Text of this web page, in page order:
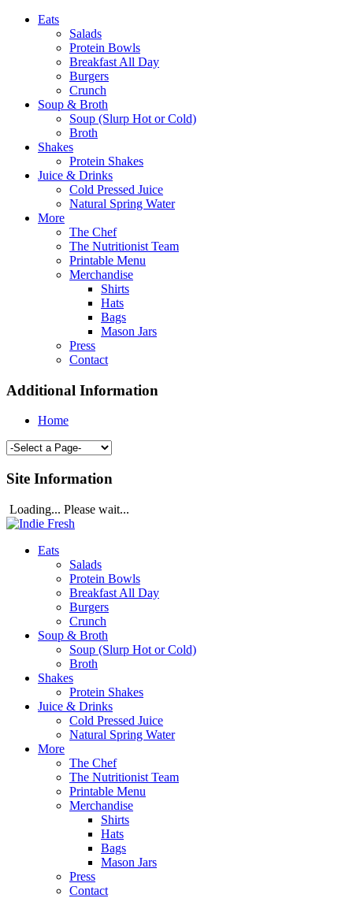
Eats
Salads
Protein Bowls
Breakfast All Day
Burgers
Crunch
Soup & Broth
Soup (Slurp Hot or Cold)
Broth
Shakes
Protein Shakes
Juice & Drinks
Cold Pressed Juice
Natural Spring Water
More
The Chef
The Nutritionist Team
Printable Menu
Merchandise
Shirts
Hats
Bags
Mason Jars
Press
Contact
Additional Information
Home
Site Information
Loading... Please wait...
Eats
Salads
Protein Bowls
Breakfast All Day
Burgers
Crunch
Soup & Broth
Soup (Slurp Hot or Cold)
Broth
Shakes
Protein Shakes
Juice & Drinks
Cold Pressed Juice
Natural Spring Water
More
The Chef
The Nutritionist Team
Printable Menu
Merchandise
Shirts
Hats
Bags
Mason Jars
Press
Contact